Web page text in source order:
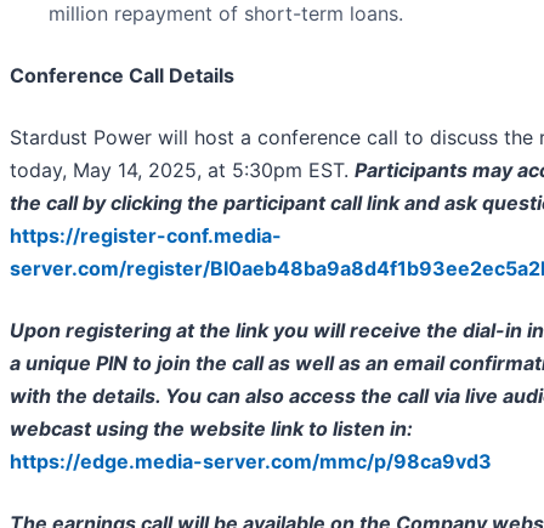
million repayment of short-term loans.
Conference Call Details
Stardust Power will host a conference call to discuss the
today, May 14, 2025, at 5:30pm EST. Participants may
the call by clicking the participant call link and ask
https://register-conf.media-
server.com/register/
Upon registering at the link you will receive the dial-in
a unique PIN to join the call as well as an email
with the details. You can also access the call via live
webcast using the website link to listen in:
https://edge.media-server.com/mmc/p/98ca9vd3